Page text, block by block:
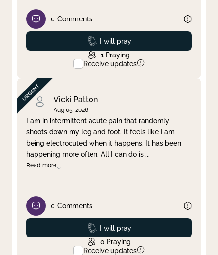
0 Comments
Prayed
I will pray
1 Praying
Receive updates
Vicki Patton
Aug 05, 2026
I am in intermittent acute pain that randomly
shoots down my leg and foot. It feels like I am
being electrocuted when it happens. It has been
happening more often. All I can do is ...
Read more
0 Comments
Prayed
I will pray
0 Praying
Receive updates